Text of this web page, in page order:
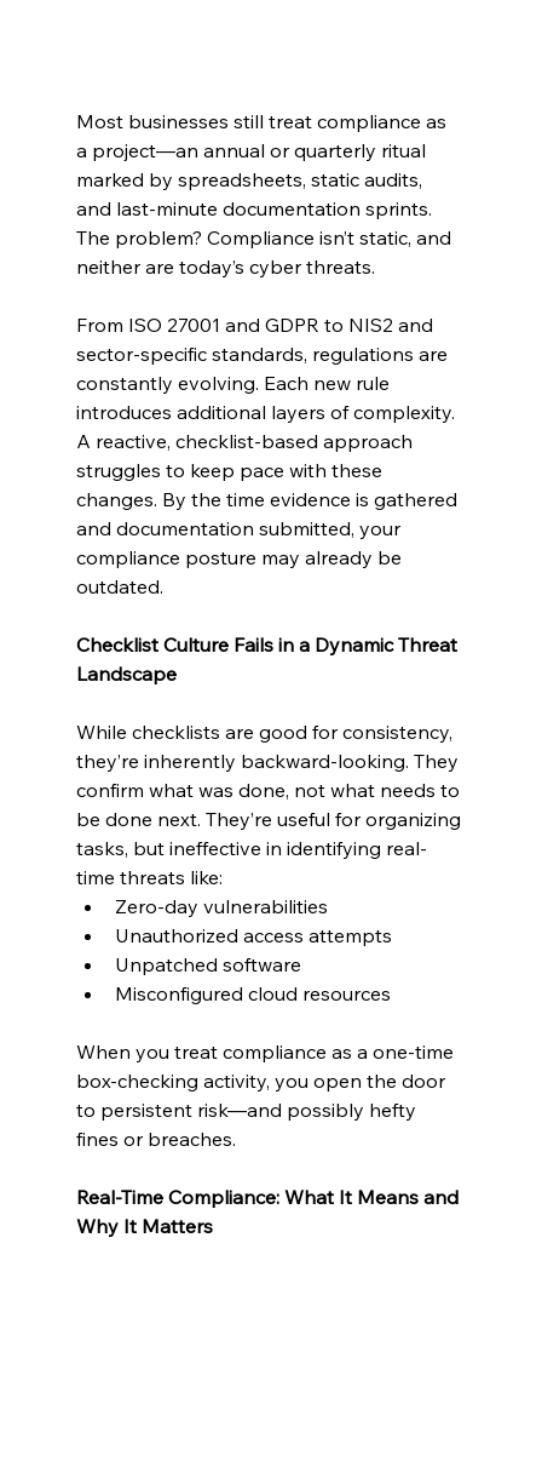
Most businesses still treat compliance as
a project—an annual or quarterly ritual
marked by spreadsheets, static audits,
and last-minute documentation sprints.
The problem? Compliance isn’t static, and
neither are today’s cyber threats.
From ISO 27001 and GDPR to NIS2 and
sector-specific standards, regulations are
constantly evolving. Each new rule
introduces additional layers of complexity.
A reactive, checklist-based approach
struggles to keep pace with these
changes. By the time evidence is gathered
and documentation submitted, your
compliance posture may already be
outdated.
Checklist Culture Fails in a Dynamic Threat
Landscape
While checklists are good for consistency,
they’re inherently backward-looking. They
confirm what was done, not what needs to
be done next. They’re useful for organizing
tasks, but ineffective in identifying real-
time threats like:
Zero-day vulnerabilities
Unauthorized access attempts
Unpatched software
Misconfigured cloud resources
When you treat compliance as a one-time
box-checking activity, you open the door
to persistent risk—and possibly hefty
fines or breaches.
Real-Time Compliance: What It Means and
Why It Matters